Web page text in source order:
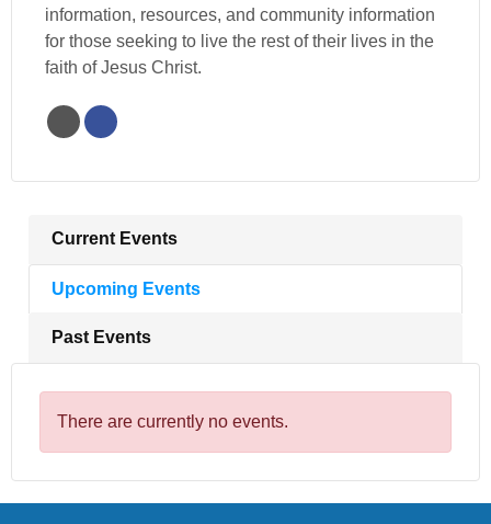
information, resources, and community information
for those seeking to live the rest of their lives in the
faith of Jesus Christ.
Current Events
Upcoming Events
Past Events
There are currently no events.